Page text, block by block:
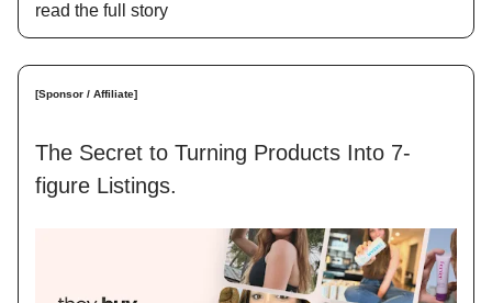
read the full story
[Sponsor / Affiliate]
The Secret to Turning Products Into 7-
figure Listings.